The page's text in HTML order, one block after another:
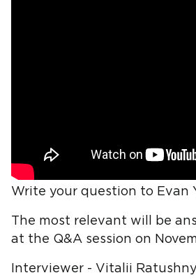
Write your question to Evan
The most relevant will be
at the Q&A session on
Interviewer - Vitalii